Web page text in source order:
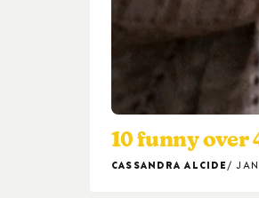
10 funny over
CASSANDRA ALCIDE